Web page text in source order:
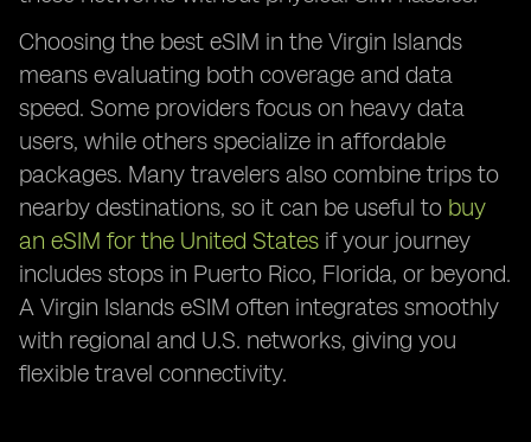
Choosing the best eSIM in the Virgin Islands
means evaluating both coverage and data
speed. Some providers focus on heavy data
users, while others specialize in affordable
packages. Many travelers also combine trips to
nearby destinations, so it can be useful to buy
an eSIM for the United States if your journey
includes stops in Puerto Rico, Florida, or beyond.
A Virgin Islands eSIM often integrates smoothly
with regional and U.S. networks, giving you
flexible travel connectivity.